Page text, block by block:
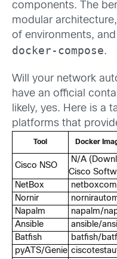
components. The
modular
of environments,
docker-compose.
Will your network
have an official
likely, yes. Here is a
platforms that
Tool Docker
Cisco NSO
N/A
Cisco
NetBox
Nornir
Napalm
napalm/
Ansible
ansible/
Batfish
batfish/
pyATS/Genie